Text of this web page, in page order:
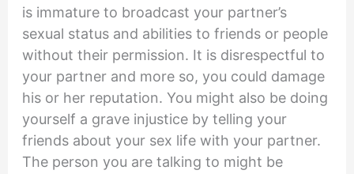
is immature to broadcast your partner’s
sexual status and abilities to friends or people
without their permission. It is disrespectful to
your partner and more so, you could damage
his or her reputation. You might also be doing
yourself a grave injustice by telling your
friends about your sex life with your partner.
The person you are talking to might be